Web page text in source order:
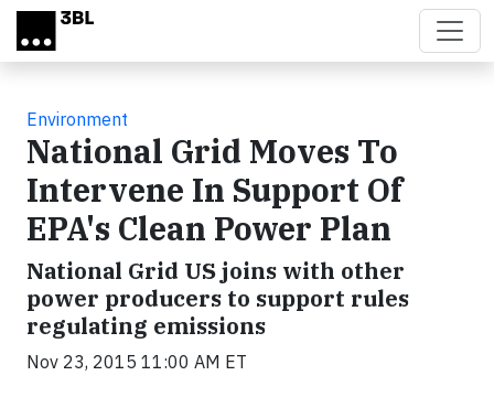
Skip to main content
Environment
National Grid Moves To
Intervene In Support Of
EPA's Clean Power Plan
National Grid US joins with other
power producers to support rules
regulating emissions
Nov 23, 2015 11:00 AM ET